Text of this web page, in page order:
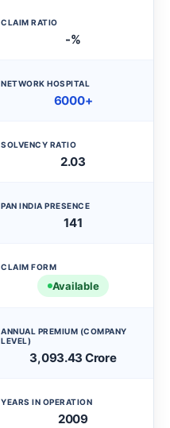
CLAIM RATIO
-%
NETWORK HOSPITAL
6000+
SOLVENCY RATIO
2.03
PAN INDIA PRESENCE
141
CLAIM FORM
Available
ANNUAL PREMIUM (COMPANY
LEVEL)
3,093.43 Crore
YEARS IN OPERATION
2009